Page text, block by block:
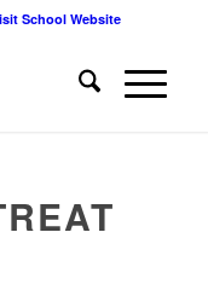
School Website